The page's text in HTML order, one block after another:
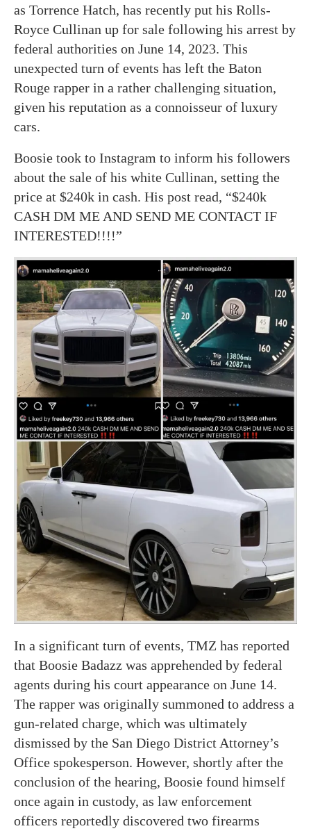
as Torrence Hatch, has recently put his Rolls-
Royce Cullinan up for sale following his arrest by
federal authorities on June 14, 2023. This
unexpected turn of events has left the Baton
Rouge rapper in a rather challenging situation,
given his reputation as a connoisseur of luxury
cars.
Boosie took to Instagram to inform his followers
about the sale of his white Cullinan, setting the
price at $240k in cash. His post read, “$240k
CASH DM ME AND SEND ME CONTACT IF
INTERESTED!!!!”
In a significant turn of events, TMZ has reported
that Boosie Badazz was apprehended by federal
agents during his court appearance on June 14.
The rapper was originally summoned to address a
gun-related charge, which was ultimately
dismissed by the San Diego District Attorney’s
Office spokesperson. However, shortly after the
conclusion of the hearing, Boosie found himself
once again in custody, as law enforcement
officers reportedly discovered two firearms